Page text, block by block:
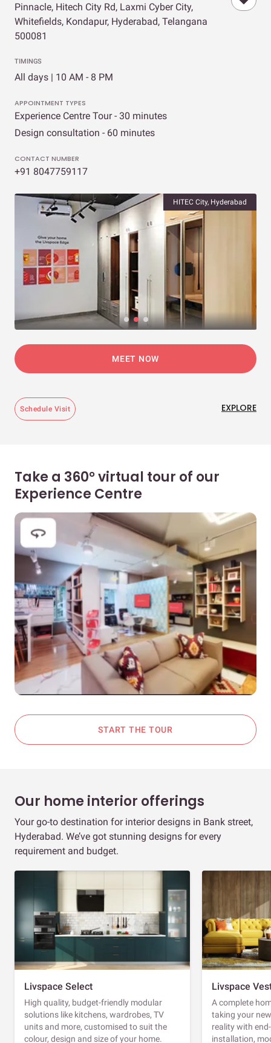
Pinnacle, Hitech City Rd, Laxmi Cyber City,
Whitefields, Kondapur, Hyderabad, Telangana
500081
TIMINGS
All days | 10 AM - 8 PM
APPOINTMENT TYPES
Experience Centre Tour - 30 minutes
Design consultation - 60 minutes
CONTACT NUMBER
+91 8047759117
HITEC City, Hyderabad
MEET NOW
Schedule Visit EXPLORE
Take a 360° virtual tour of our
Experience Centre
START THE TOUR
Our home interior offerings
Your go-to destination for interior designs in Bank street,
Hyderabad. We’ve got stunning designs for every
requirement and budget.
Livspace Select
High quality, budget-friendly modular
solutions like kitchens, wardrobes, TV
units and more, customised to suit the
colour, design and size of your home.
Livspace
A complete
taking your
reality with
installation,